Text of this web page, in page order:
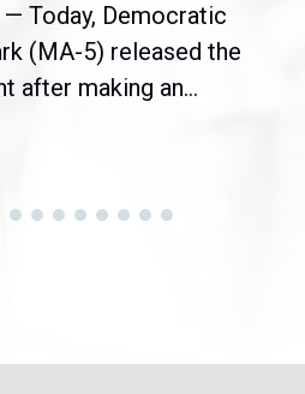
— Today, Democratic
(MA-5) released the
after making an...